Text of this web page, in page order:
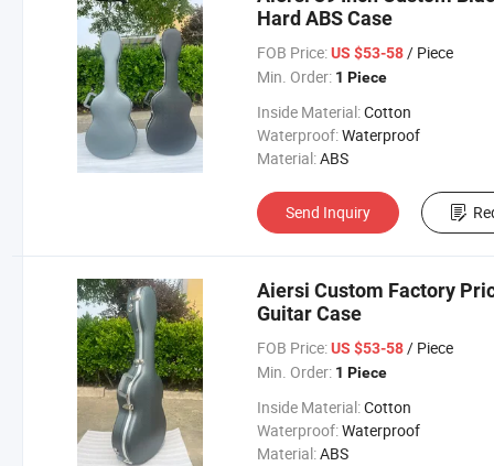
Hard ABS Case
FOB Price: US $53-58/ Piece
Min. Order: 1 Piece
Inside Material:Cotton
Waterproof:Waterproof
Material:ABS
Send Inquiry
Aiersi Custom Factory
Guitar Case
FOB Price: US $53-58/ Piece
Min. Order: 1 Piece
Inside Material:Cotton
Waterproof:Waterproof
Material:ABS